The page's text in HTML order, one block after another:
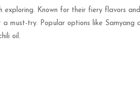
exploring. Known for their fiery flavors
must-try. Popular options like
oil.